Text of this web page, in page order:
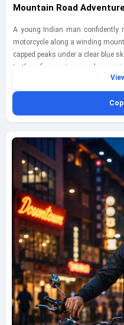
Mountain Road
A young Indian man confidently
motorcycle along a winding
capped peaks under a clear blue
to the reference image,
rugged brown leather jacket
sturdy black boots. The scene
adventure, with the sun casting
a Canon EOS R5 using a
The image has a cinematic
motion, perfect for travel